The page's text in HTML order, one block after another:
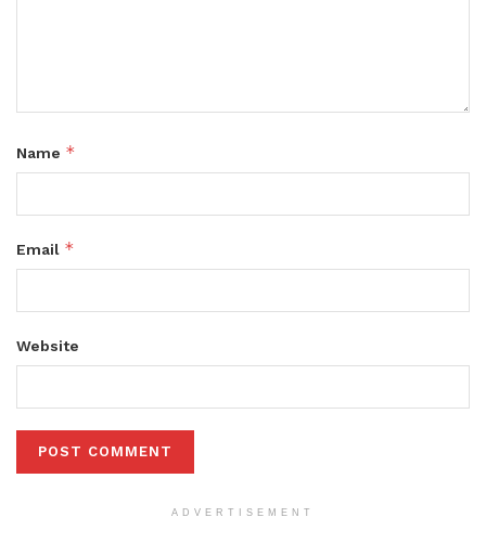
Name *
Email *
Website
ADVERTISEMENT